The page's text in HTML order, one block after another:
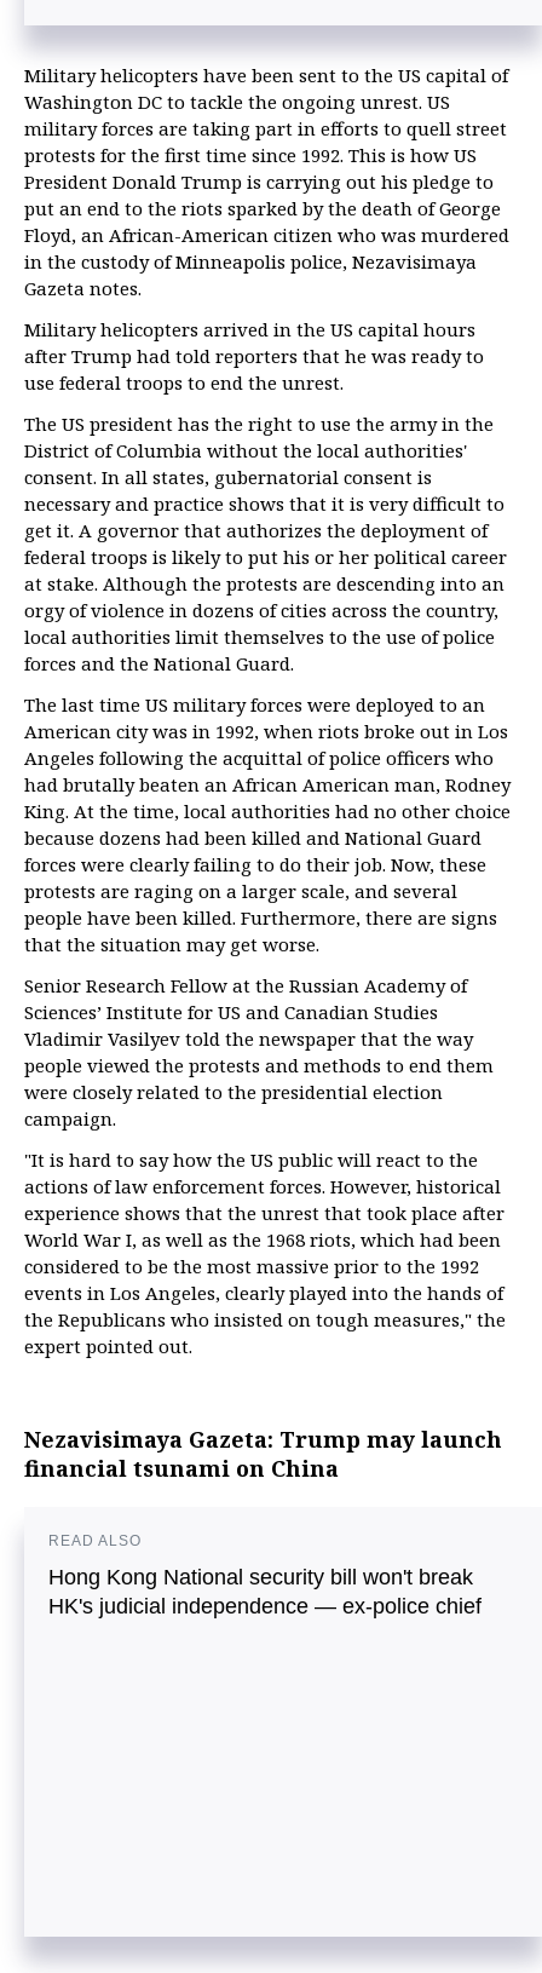
Military helicopters have been sent to the US capital of
Washington DC to tackle the ongoing unrest. US
military forces are taking part in efforts to quell street
protests for the first time since 1992. This is how US
President Donald Trump is carrying out his pledge to
put an end to the riots sparked by the death of George
Floyd, an African-American citizen who was murdered
in the custody of Minneapolis police, Nezavisimaya
Gazeta notes.
Military helicopters arrived in the US capital hours
after Trump had told reporters that he was ready to
use federal troops to end the unrest.
The US president has the right to use the army in the
District of Columbia without the local authorities'
consent. In all states, gubernatorial consent is
necessary and practice shows that it is very difficult to
get it. A governor that authorizes the deployment of
federal troops is likely to put his or her political career
at stake. Although the protests are descending into an
orgy of violence in dozens of cities across the country,
local authorities limit themselves to the use of police
forces and the National Guard.
The last time US military forces were deployed to an
American city was in 1992, when riots broke out in Los
Angeles following the acquittal of police officers who
had brutally beaten an African American man, Rodney
King. At the time, local authorities had no other choice
because dozens had been killed and National Guard
forces were clearly failing to do their job. Now, these
protests are raging on a larger scale, and several
people have been killed. Furthermore, there are signs
that the situation may get worse.
Senior Research Fellow at the Russian Academy of
Sciences’ Institute for US and Canadian Studies
Vladimir Vasilyev told the newspaper that the way
people viewed the protests and methods to end them
were closely related to the presidential election
campaign.
"It is hard to say how the US public will react to the
actions of law enforcement forces. However, historical
experience shows that the unrest that took place after
World War I, as well as the 1968 riots, which had been
considered to be the most massive prior to the 1992
events in Los Angeles, clearly played into the hands of
the Republicans who insisted on tough measures," the
expert pointed out.
Nezavisimaya Gazeta: Trump may launch
financial tsunami on China
READ ALSO
Hong Kong National security bill won't break
HK's judicial independence — ex-police chief